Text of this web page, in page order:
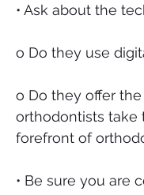
• Ask about the
o Do they use
o Do they offer
orthodontists take
forefront of
• Be sure you are